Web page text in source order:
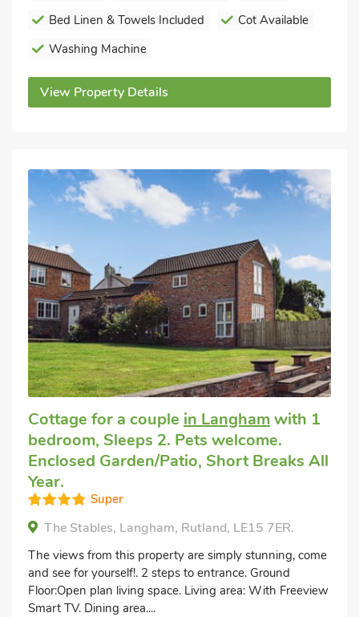
Bed Linen & Towels Included
Cot Available
Washing Machine
View Property Details
Cottage for a couple in Langhamwith 1
bedroom, Sleeps 2. Pets welcome.
Enclosed Garden/Patio, Short Breaks All
Year.
Super
The Stables, Langham, Rutland, LE15 7ER.
The views from this property are simply stunning, come
and see for yourself!. 2 steps to entrance. Ground
Floor:Open plan living space. Living area: With Freeview
Smart TV. Dining area....